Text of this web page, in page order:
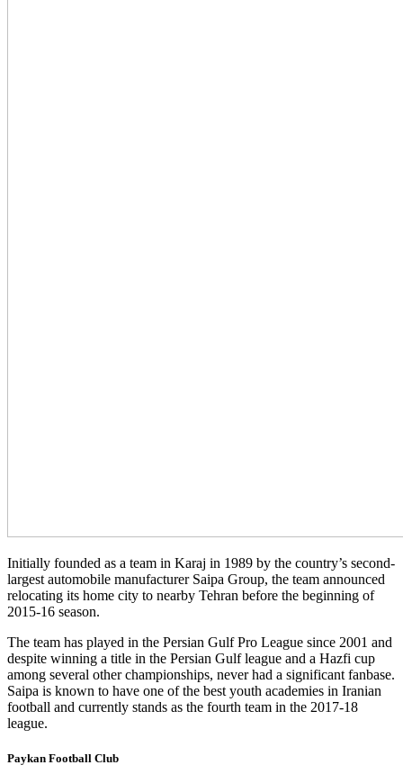
Initially founded as a team in Karaj in 1989 by the country’s second-
largest automobile manufacturer Saipa Group, the team announced
relocating its home city to nearby Tehran before the beginning of
2015-16 season.
The team has played in the Persian Gulf Pro League since 2001 and
despite winning a title in the Persian Gulf league and a Hazfi cup
among several other championships, never had a significant fanbase.
Saipa is known to have one of the best youth academies in Iranian
football and currently stands as the fourth team in the 2017-18
league.
Paykan Football Club